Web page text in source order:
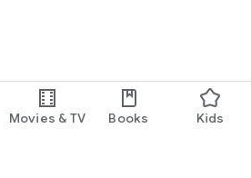
Movies & TV Books Kids